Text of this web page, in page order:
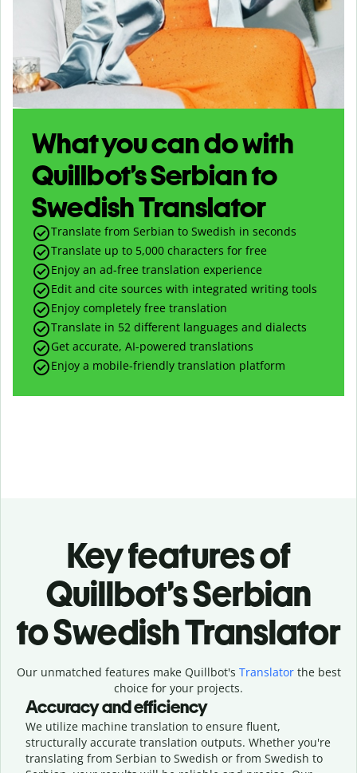
What you can do with
Quillbot’s Serbian to
Swedish Translator
Translate from Serbian to Swedish in seconds
Translate up to 5,000 characters for free
Enjoy an ad-free translation experience
Edit and cite sources with integrated writing tools
Enjoy completely free translation
Translate in 52 different languages and dialects
Get accurate, AI-powered translations
Enjoy a mobile-friendly translation platform
Key features of
Quillbot’s Serbian
to Swedish Translator
Our unmatched features make Quillbot's Translatorthe best
choice for your projects.
Accuracy and efficiency
We utilize machine translation to ensure fluent,
structurally accurate translation outputs. Whether you're
translating from Serbian to Swedish or from Swedish to